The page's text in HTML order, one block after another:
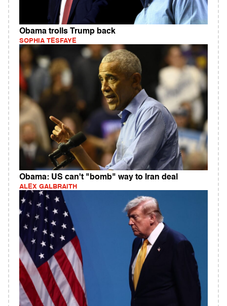
Obama trolls Trump back
SOPHIA TESFAYE
Obama: US can't "bomb" way to Iran deal
ALEX GALBRAITH